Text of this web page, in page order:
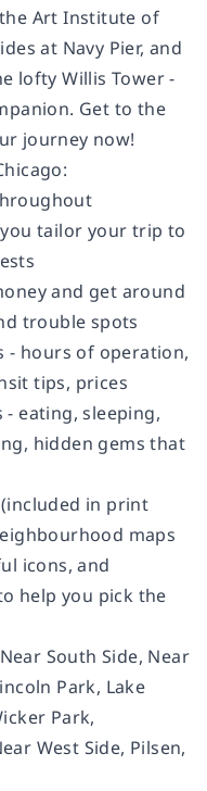
Art Institute of
at Navy Pier, and
lofty Willis Tower -
Get to the
journey now!
:
tailor your trip to
and get around
trouble spots
- hours of operation,
tips, prices
- eating, sleeping,
hidden gems that
(included in print
maps
icons, and
help you pick the
South Side, Near
Park, Lake
Park,
West Side, Pilsen,